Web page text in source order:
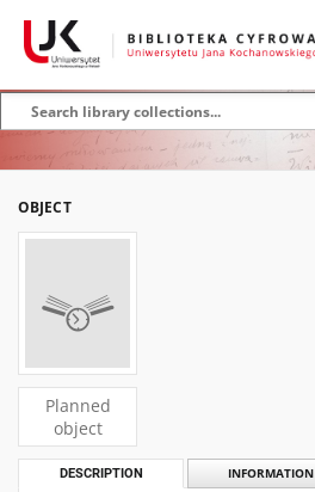
OBJECT
Planned
object
DESCRIPTION INFORMATION